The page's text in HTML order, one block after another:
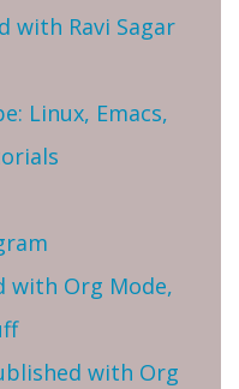
with Ravi Sagar
Linux, Emacs,
with Org Mode,
with Org